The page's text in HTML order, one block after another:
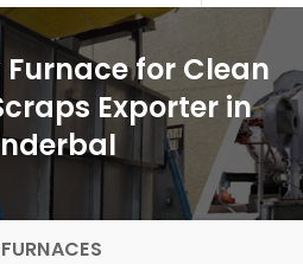
for Clean
Exporter in